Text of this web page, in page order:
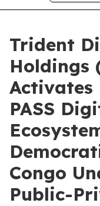
Trident
Holdings
Activates
PASS
Congo
Public-